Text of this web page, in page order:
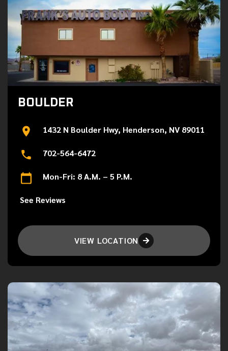
BOULDER
1432 N Boulder Hwy, Henderson, NV 89011
702-564-6472
Mon-Fri: 8 A.M. – 5 P.M.
See Reviews
VIEW LOCATION 